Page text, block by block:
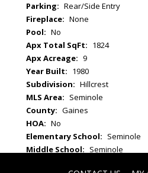
Parking: Rear/Side Entry
Fireplace: None
Pool: No
Apx Total SqFt: 1824
Apx Acreage: 9
Year Built: 1980
Subdivision: Hillcrest
MLS Area: Seminole
County: Gaines
HOA: No
Elementary School: Seminole
Middle School: Seminole